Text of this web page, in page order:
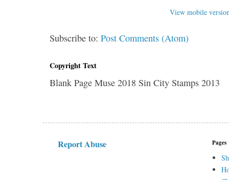
View mobile
Subscribe to:Post Comments (Atom)
Copyright Text
Blank Page Muse 2018 Sin City Stamps 2013
Report Abuse Pages